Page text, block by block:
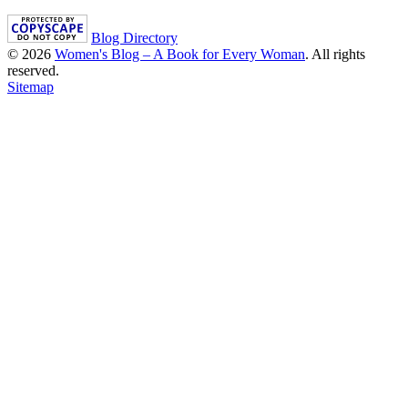
Blog Directory
© 2026 Women's Blog – A Book for Every Woman. All rights
reserved.
Sitemap